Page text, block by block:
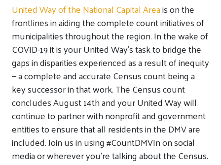
United Way of the National Capital Areais on the
frontlines in aiding the complete count initiatives of
municipalities throughout the region. In the wake of
COVID-19 it is your United Way’s task to bridge the
gaps in disparities experienced as a result of inequity
— a complete and accurate Census count being a
key successor in that work. The Census count
concludes August 14th and your United Way will
continue to partner with nonprofit and government
entities to ensure that all residents in the DMV are
included. Join us in using #CountDMVIn on social
media or wherever you’re talking about the Census.